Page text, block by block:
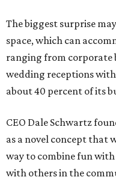
The biggest surprise
space, which can
ranging from
wedding receptions
about 40 percent of its
CEO Dale Schwartz
as a novel concept that
way to combine fun
with others in the